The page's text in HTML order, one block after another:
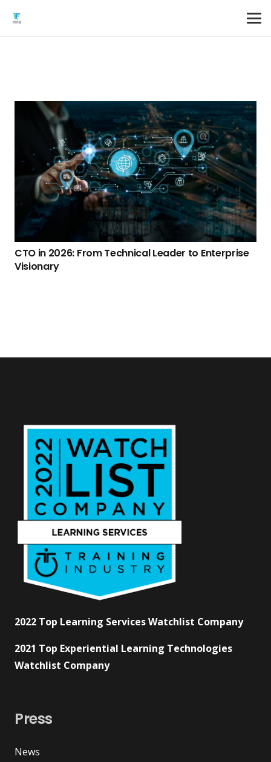
CTO in 2026: From Technical Leader to Enterprise
Visionary
2022 Top Learning Services Watchlist Company
2021 Top Experiential Learning Technologies
Watchlist Company
Press
News